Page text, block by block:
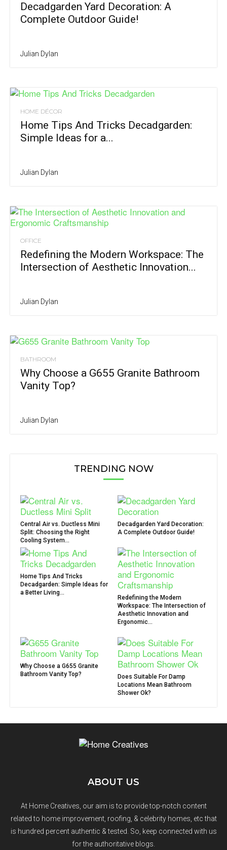
Decadgarden Yard Decoration: A
Complete Outdoor Guide!
Julian Dylan
HOME DÉCOR
Home Tips And Tricks Decadgarden:
Simple Ideas for a...
Julian Dylan
OFFICE
Redefining the Modern Workspace: The
Intersection of Aesthetic Innovation...
Julian Dylan
BATHROOM
Why Choose a G655 Granite Bathroom
Vanity Top?
Julian Dylan
TRENDING NOW
Central Air vs. Ductless Mini
Split: Choosing the Right
Cooling System...
Decadgarden Yard Decoration:
A Complete Outdoor Guide!
Home Tips And Tricks
Decadgarden: Simple Ideas for
a Better Living...
Redefining the Modern
Workspace: The Intersection of
Aesthetic Innovation and
Ergonomic...
Why Choose a G655 Granite
Bathroom Vanity Top?
Does Suitable For Damp
Locations Mean Bathroom
Shower Ok?
ABOUT US
At Home Creatives, our aim is to provide top-notch content
related to home improvement, roofing, & celebrity homes, etc that
is hundred percent authentic & tested. So, keep connected with us
for the authoritative blogs.